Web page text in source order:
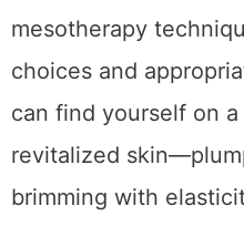
As you navigate the
rejuvenation,
qualified practitioner
mesotherapy
choices and